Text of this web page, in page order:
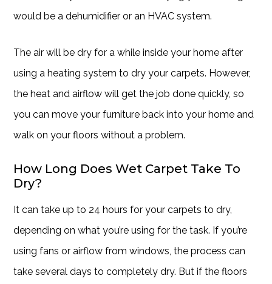
would be a dehumidifier or an HVAC system.
The air will be dry for a while inside your home after
using a heating system to dry your carpets. However,
the heat and airflow will get the job done quickly, so
you can move your furniture back into your home and
walk on your floors without a problem.
How Long Does Wet Carpet Take To
Dry?
It can take up to 24 hours for your carpets to dry,
depending on what you’re using for the task. If you’re
using fans or airflow from windows, the process can
take several days to completely dry. But if the floors